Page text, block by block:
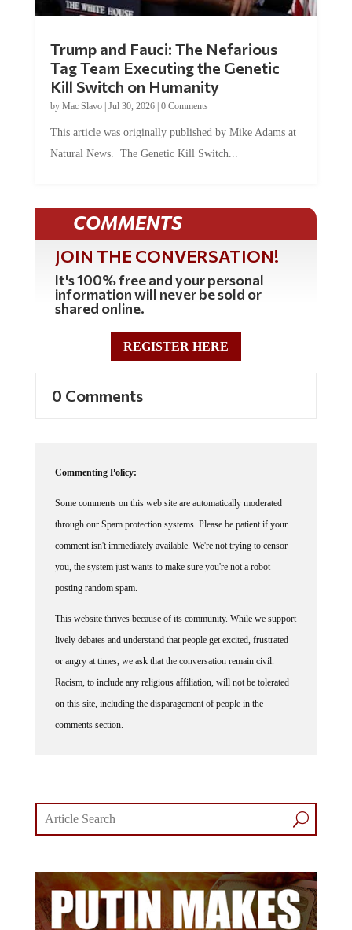
Tag Team Executing the Genetic
Kill Switch on Humanity
byMac Slavo |Jul 30, 2026 | 0 Comments
Natural News. The Genetic Kill Switch...
COMMENTS
JOIN THE CONVERSATION!
It's 100% free and your personal
information will never be sold or
shared online.
REGISTER HERE
through our Spam protection systems. Please be patient if your
comment isn't immediately available. We're not trying to censor
you, the system just wants to make sure you're not a robot
posting random spam.
lively debates and understand that people get excited, frustrated
or angry at times, we ask that the conversation remain civil.
Racism, to include any religious affiliation, will not be tolerated
on this site, including the disparagement of people in the
comments section.